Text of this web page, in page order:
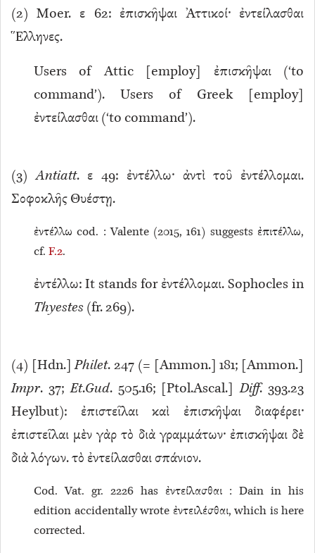
(2) Moer. ε 62: ἐπισκῆψαι Ἀττικοί· ἐντείλασθαι
Ἕλληνες.
Users of Attic [employ] ἐπισκῆψαι (‘to
command’). Users of Greek [employ]
ἐντείλασθαι (‘to command’).
(3)Antiatt. ε 49: ἐντέλλω· ἀντὶ τοῦ ἐντέλλομαι.
Σοφοκλῆς Θυέστῃ.
ἐντέλλω cod. : Valente (2015, 161) suggests ἐπιτέλλω,
cf. F.2.
ἐντέλλω: It stands for ἐντέλλομαι. Sophocles in
Thyestes (fr. 269).
(4) [Hdn.]Philet. 247 (= [Ammon.] 181; [Ammon.]
Impr. 37;Et.Gud. 505.16; [Ptol.Ascal.]Diff. 393.23
Heylbut): ἐπιστεῖλαι καὶ ἐπισκῆψαι διαφέρει·
ἐπιστεῖλαι μὲν γὰρ τὸ διὰ γραμμάτων· ἐπισκῆψαι δὲ
διὰ λόγων. τὸ ἐντείλασθαι σπάνιον.
Cod. Vat. gr. 2226 has ἐντείλασθαι : Dain in his
edition accidentally wrote ἐντειλέσθαι, which is here
corrected.